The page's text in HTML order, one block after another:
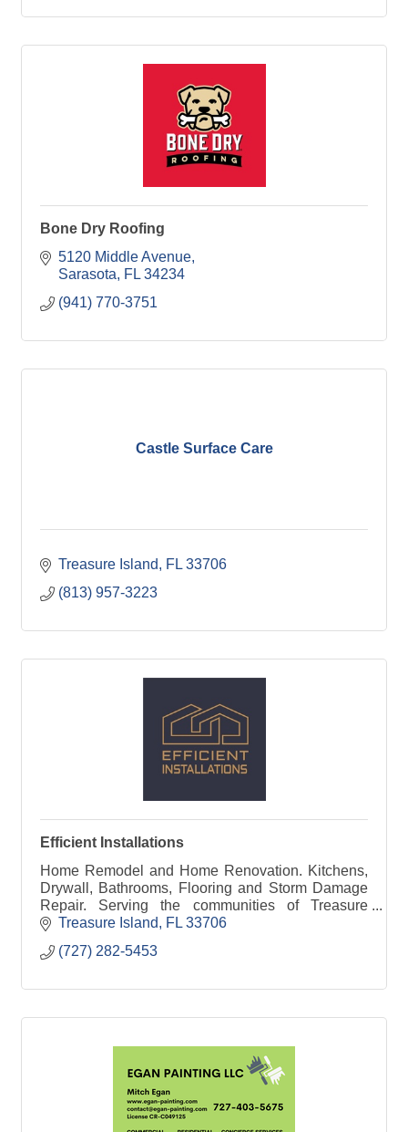
Bone Dry Roofing
5120 Middle Avenue
Sarasota
FL 34234
(941) 770-3751
Castle Surface Care
Treasure Island FL 33706
(813) 957-3223
Efficient Installations
Home Remodel and Home Renovation. Kitchens,
Drywall, Bathrooms, Flooring and Storm Damage
Repair. Serving the communities of Treasure
Island, Redington and Madeira Beach
Treasure Island FL 33706
(727) 282-5453